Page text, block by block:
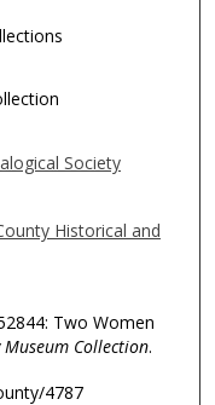
Society
Historical and
Two Women
Collection.
4787